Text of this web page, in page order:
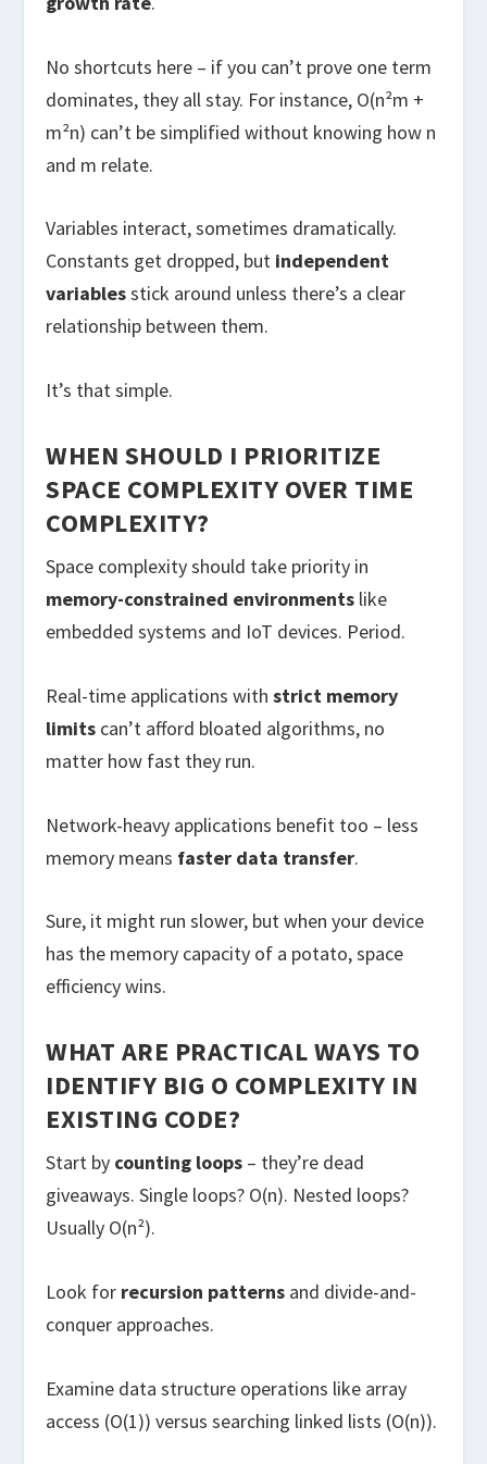
No shortcuts here – if you can’t prove one term
dominates, they all stay. For instance, O(n²m +
m²n) can’t be simplified without knowing how n
and m relate.
Variables interact, sometimes dramatically.
Constants get dropped, but independent
variablesstick around unless there’s a clear
relationship between them.
It’s that simple.
WHEN SHOULD I PRIORITIZE
SPACE COMPLEXITY OVER TIME
COMPLEXITY?
Space complexity should take priority in
memory-constrained environments like
embedded systems and IoT devices. Period.
Real-time applications withstrict memory
limits can’t afford bloated algorithms, no
matter how fast they run.
Network-heavy applications benefit too – less
memory means faster data transfer.
Sure, it might run slower, but when your device
has the memory capacity of a potato, space
efficiency wins.
WHAT ARE PRACTICAL WAYS TO
IDENTIFY BIG O COMPLEXITY IN
EXISTING CODE?
Start by counting loops – they’re dead
giveaways. Single loops? O(n). Nested loops?
Usually O(n²).
Look for recursion patterns and divide-and-
conquer approaches.
Examine data structure operations like array
access (O(1)) versus searching linked lists (O(n)).